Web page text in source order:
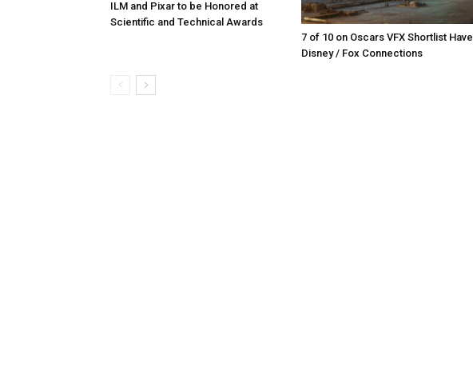
ILM and Pixar to be Honored at
Scientific and Technical Awards
7 of 10 on Oscars VFX Shortlist Have
Disney / Fox Connections